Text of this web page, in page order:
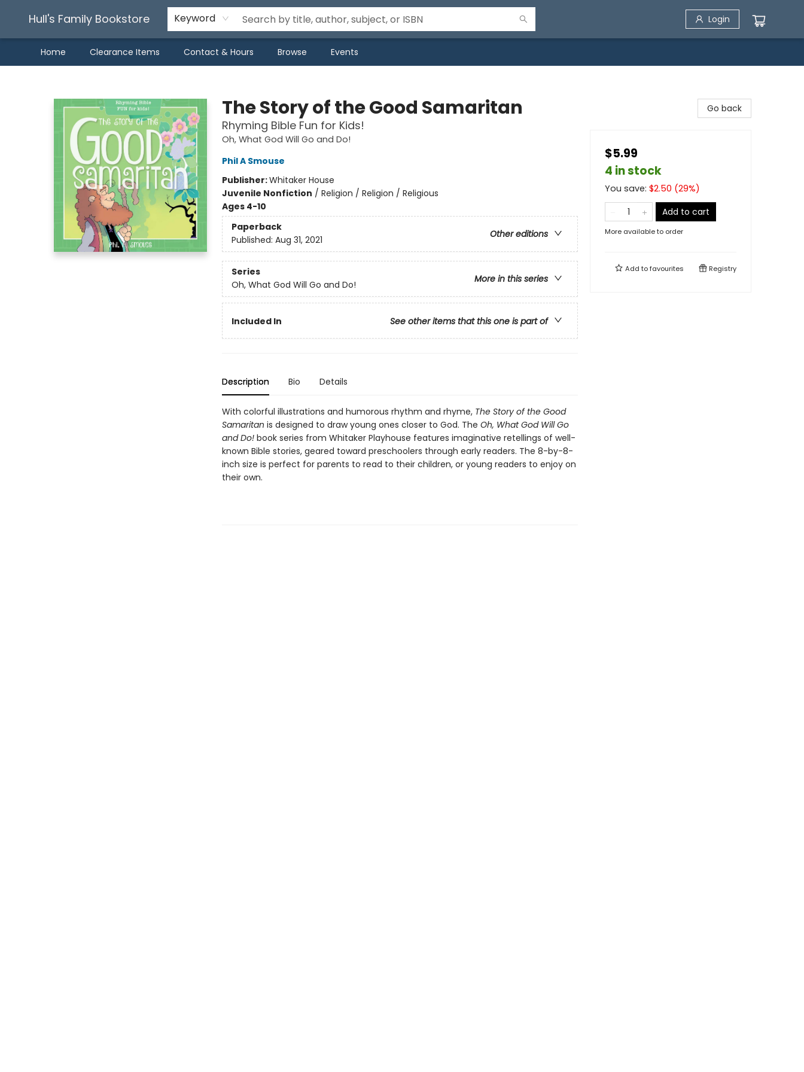
Hull's Family Bookstore Keyword Login
Home Clearance Items Contact & Hours Browse Events
The Story of the Good Samaritan
Rhyming Bible Fun for Kids!
Oh, What God Will Go and Do!
Phil A Smouse
Publisher:Whitaker House
Juvenile Nonfiction / Religion / Religion / Religious
Ages 4-10
Paperback
Other editions
Published: Aug 31, 2021
Series
More in this series
Oh, What God Will Go and Do!
Included In See other items that this one is part of
Description Bio Details
With colorful illustrations and humorous rhythm and rhyme, The Story of the Good
Samaritan is designed to draw young ones closer to God. The Oh, What God Will Go
and Do!book series from Whitaker Playhouse features imaginative retellings of well-
known Bible stories, geared toward preschoolers through early readers. The 8-by-8-
inch size is perfect for parents to read to their children, or young readers to enjoy on
their own.
Go back
$5.99
4 in stock
You save: $2.50 (29%)
Add to cart
More available to order
Add tofavourites Registry